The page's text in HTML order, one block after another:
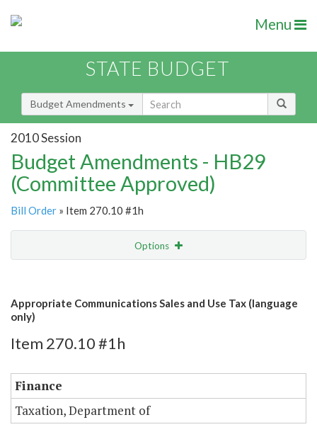
Menu
STATE BUDGET
Budget Amendments
2010 Session
Budget Amendments - HB29
(Committee Approved)
Bill Order » Item 270.10 #1h
Options
Amendment Lookup
Appropriate Communications Sales and Use Tax (language
only)
Item 270.10 #1h
Finance
Taxation, Department of